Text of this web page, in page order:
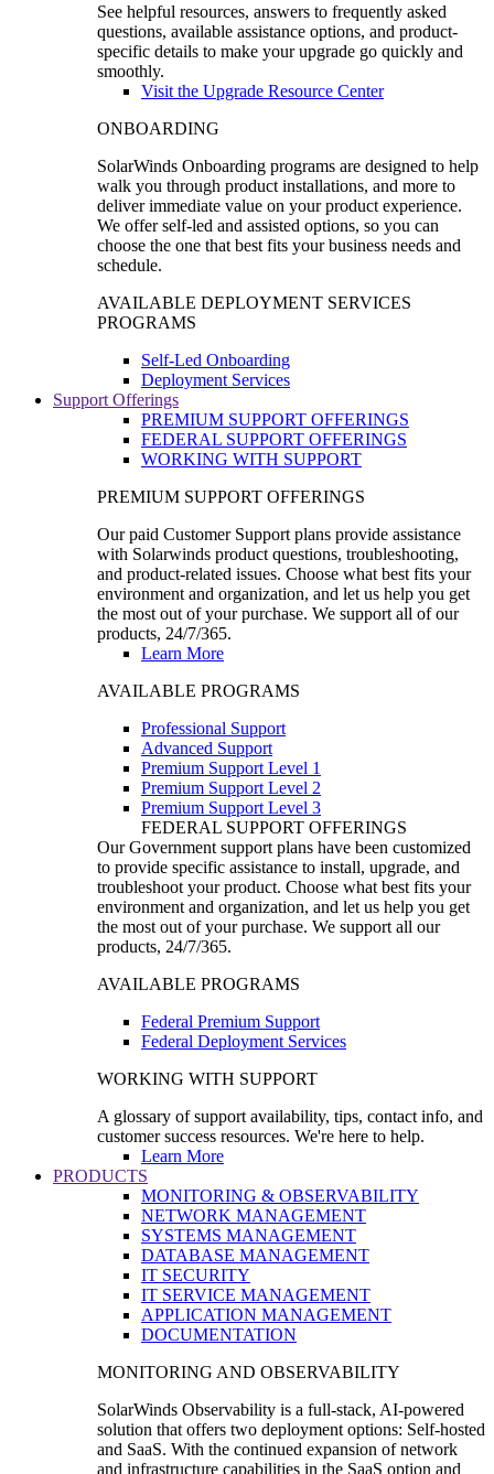
See helpful resources, answers to frequently asked
questions, available assistance options, and product-
specific details to make your upgrade go quickly and
smoothly.
Visit the Upgrade Resource Center
ONBOARDING
SolarWinds Onboarding programs are designed to help
walk you through product installations, and more to
deliver immediate value on your product experience.
We offer self-led and assisted options, so you can
choose the one that best fits your business needs and
schedule.
AVAILABLE DEPLOYMENT SERVICES
PROGRAMS
Self-Led Onboarding
Deployment Services
Support Offerings
PREMIUM SUPPORT OFFERINGS
FEDERAL SUPPORT OFFERINGS
WORKING WITH SUPPORT
PREMIUM SUPPORT OFFERINGS
Our paid Customer Support plans provide assistance
with Solarwinds product questions, troubleshooting,
and product-related issues. Choose what best fits your
environment and organization, and let us help you get
the most out of your purchase. We support all of our
products, 24/7/365.
Learn More
AVAILABLE PROGRAMS
Professional Support
Advanced Support
Premium Support Level 1
Premium Support Level 2
Premium Support Level 3
FEDERAL SUPPORT OFFERINGS
Our Government support plans have been customized
to provide specific assistance to install, upgrade, and
troubleshoot your product. Choose what best fits your
environment and organization, and let us help you get
the most out of your purchase. We support all our
products, 24/7/365.
AVAILABLE PROGRAMS
Federal Premium Support
Federal Deployment Services
WORKING WITH SUPPORT
A glossary of support availability, tips, contact info, and
customer success resources. We're here to help.
Learn More
PRODUCTS
MONITORING & OBSERVABILITY
NETWORK MANAGEMENT
SYSTEMS MANAGEMENT
DATABASE MANAGEMENT
IT SECURITY
IT SERVICE MANAGEMENT
APPLICATION MANAGEMENT
DOCUMENTATION
MONITORING AND OBSERVABILITY
SolarWinds Observability is a full-stack, AI-powered
solution that offers two deployment options: Self-hosted
and SaaS. With the continued expansion of network
and infrastructure capabilities in the SaaS option and